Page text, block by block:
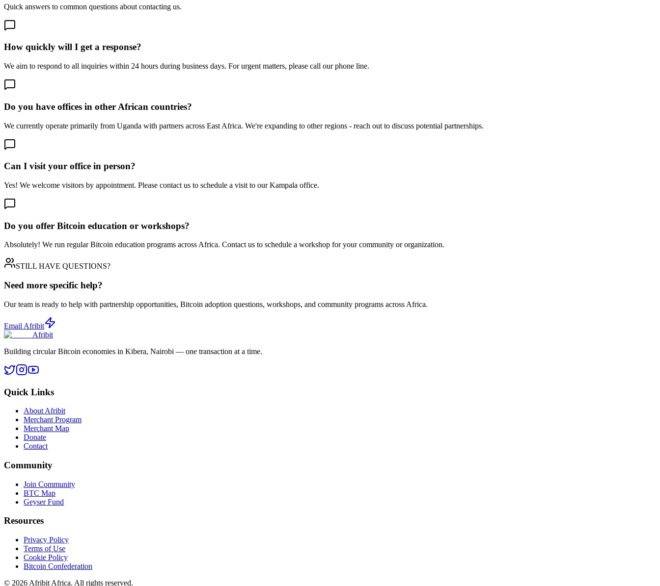
Quick answers to common questions about contacting us.
How quickly will I get a response?
We aim to respond to all inquiries within 24 hours during business days. For urgent matters, please call our phone line.
Do you have offices in other African countries?
We currently operate primarily from Uganda with partners across East Africa. We're expanding to other regions - reach out to discuss potential partnerships.
Can I visit your office in person?
Yes! We welcome visitors by appointment. Please contact us to schedule a visit to our Kampala office.
Do you offer Bitcoin education or workshops?
Absolutely! We run regular Bitcoin education programs across Africa. Contact us to schedule a workshop for your community or organization.
STILL HAVE QUESTIONS?
Need more specific help?
Our team is ready to help with partnership opportunities, Bitcoin adoption questions, workshops, and community programs across Africa.
Email Afribit
Afribit
Building circular Bitcoin economies in Kibera, Nairobi — one transaction at a time.
Quick Links
About Afribit
Merchant Program
Merchant Map
Donate
Contact
Community
Join Community
BTC Map
Geyser Fund
Resources
Privacy Policy
Terms of Use
Cookie Policy
Bitcoin Confederation
© 2026 Afribit Africa. All rights reserved.